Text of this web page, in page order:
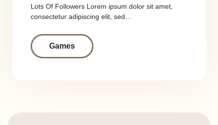
Lots Of Followers Lorem ipsum dolor sit amet,
consectetur adipiscing elit, sed…
Games